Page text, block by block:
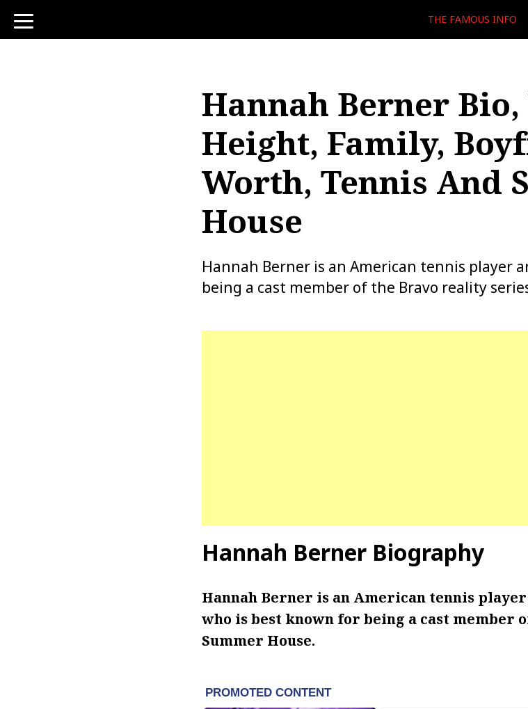
toggle
navigation
THE FAMOUS INFO
Hannah Berner
Height, Family,
Worth, Tennis And
House
Hannah Berner is an American tennis player
being a cast member of the Bravo reality
Hannah Berner Biography
Hannah Berner is an American tennis player
who is best known for being a cast member
Summer House.